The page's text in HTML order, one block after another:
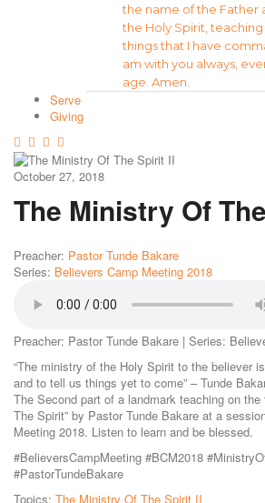
the name of the Father
the Holy Spirit,
things that I have
am with you always,
age. Amen.
Serve
Giving
October 27, 2018
The Ministry Of
Preacher: Pastor Tunde Bakare
Series: Believers Camp Meeting 2018
Preacher: Pastor Tunde Bakare | Series:
“The ministry of the Holy Spirit to the believer
and to tell us things yet to come” – Tunde
The Second part of a landmark teaching on
The Spirit” by Pastor Tunde Bakare at a
Meeting 2018. Listen to learn and be blessed.
#BelieversCampMeeting #BCM2018
#PastorTundeBakare
Topics: The Ministry Of The Spirit II